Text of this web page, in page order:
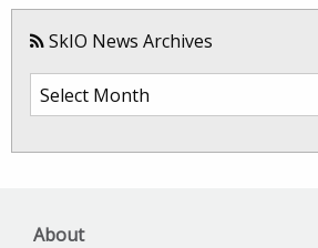
SkIO News Archives
SkIO
About